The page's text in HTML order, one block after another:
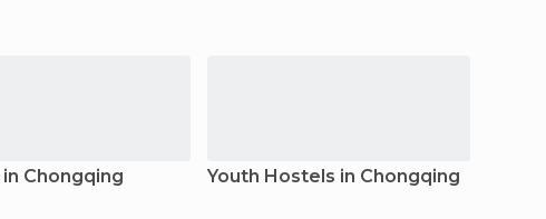
Chongqing Youth Hostels in Chongqing